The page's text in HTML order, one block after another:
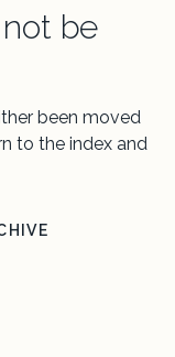
be
been moved
to the index and